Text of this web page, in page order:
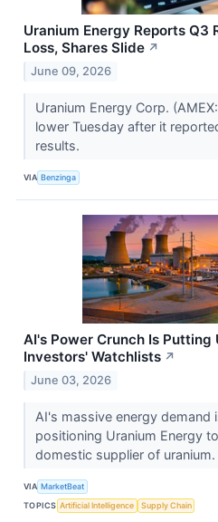
Uranium Energy Reports Q3
Loss, Shares Slide ↗
June 09, 2026
Uranium Energy Corp.
lower Tuesday after it
results.
VIA Benzinga
AI's Power Crunch Is Putting
Investors' Watchlists ↗
June 03, 2026
AI's massive energy demand
positioning Uranium Energy
domestic supplier of uranium.
VIA MarketBeat
TOPICS Artificial Intelligence Supply Chain